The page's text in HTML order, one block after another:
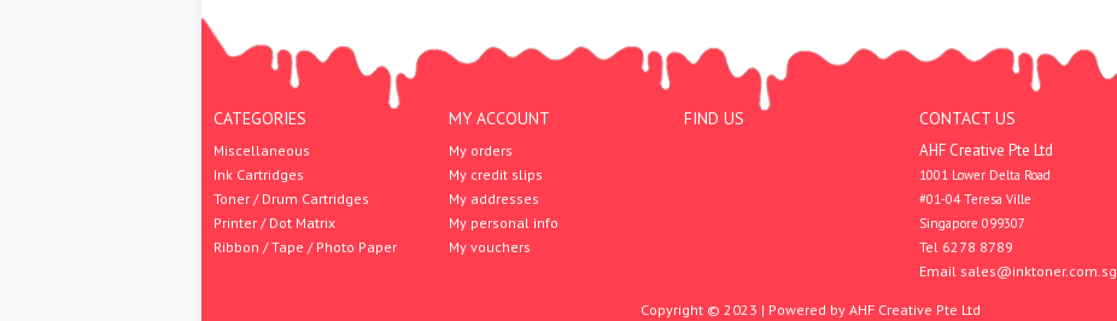
CATEGORIES
Miscellaneous
Ink Cartridges
Toner / Drum Cartridges
Printer / Dot Matrix
Ribbon / Tape / Photo Paper
MY ACCOUNT
My orders
My credit slips
My addresses
My personal info
My vouchers
FIND US CONTACT US
AHF Creative Pte Ltd
1001 Lower Delta Road
#01-04 Teresa Ville
Singapore 099307
Tel 6278 8789
Email sales@inktoner.com.sg
Copyright © 2023 | Powered by AHF Creative Pte Ltd